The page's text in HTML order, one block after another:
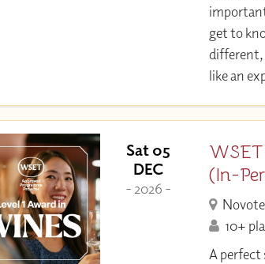
get to
different,
like an
Sat 05
DEC
- 2026 -
(In-
10+
A